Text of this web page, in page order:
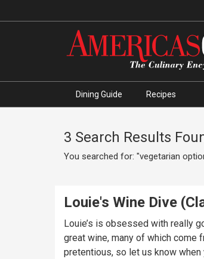
Dining Guide Recipes
3 Search Results
You searched for: "vegetarian
Louie's Wine Dive
Louie’s is obsessed with really
great wine, many of which come
pretentious, so let us know